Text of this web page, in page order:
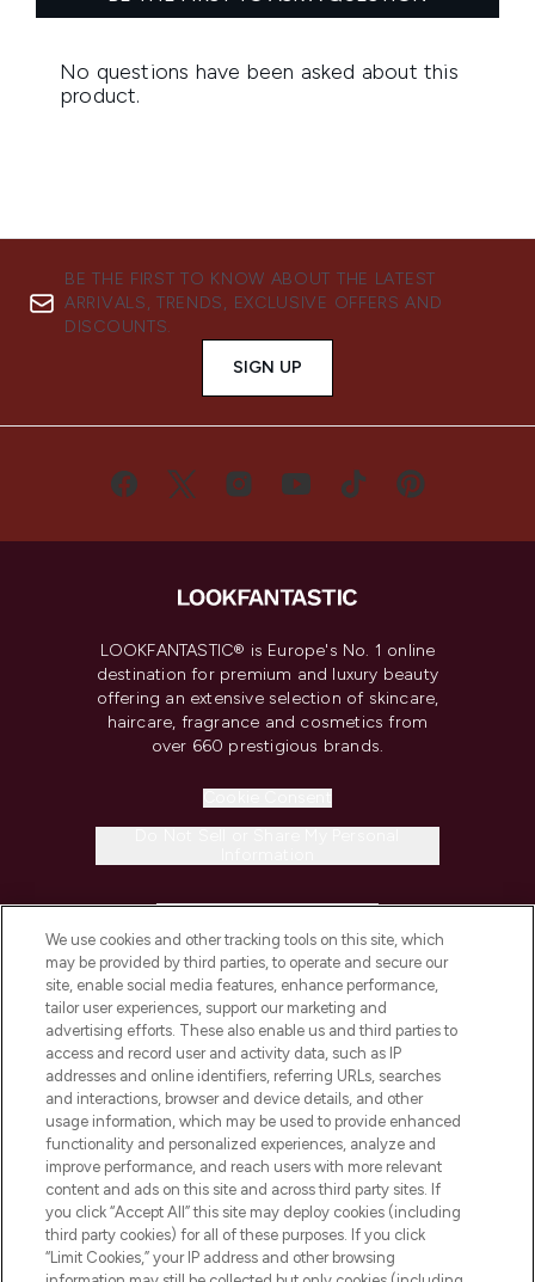
BE THE FIRST TO KNOW ABOUT THE LATEST
ARRIVALS, TRENDS, EXCLUSIVE OFFERS AND
DISCOUNTS.
SIGN UP
LOOKFANTASTIC® is Europe's No. 1 online
destination for premium and luxury beauty
offering an extensive selection of skincare,
haircare, fragrance and cosmetics from
over 660 prestigious brands.
COMPANY INFORMATION
ABOUT LOOKFANTASTIC
STORES AND SALONS
Pay Securely With
We use cookies and other tracking tools on this site, which
may be provided by third parties, to operate and secure our
site, enable social media features, enhance performance,
tailor user experiences, support our marketing and
advertising efforts. These also enable us and third parties to
access and record user and activity data, such as IP
addresses and online identifiers, referring URLs, searches
and interactions, browser and device details, and other
usage information, which may be used to provide enhanced
functionality and personalized experiences, analyze and
improve performance, and reach users with more relevant
content and ads on this site and across third party sites. If
you click “Accept All” this site may deploy cookies (including
third party cookies) for all of these purposes. If you click
“Limit Cookies,” your IP address and other browsing